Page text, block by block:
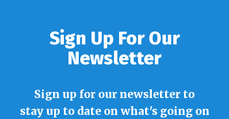
Sign Up For Our
Newsletter
Sign up for our newsletter to
stay up to date on what's going on